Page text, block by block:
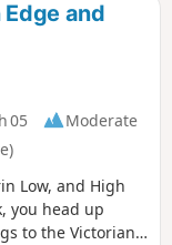
Edge and
05
Moderate
Low, and High
you head up
to the Victorian